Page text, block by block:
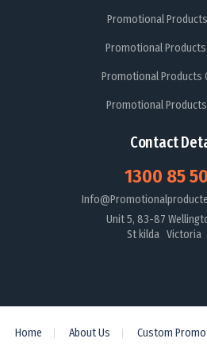
Promotional
Promotional
Promotional Products
Promotional
Contact
1300 85
Unit 5, 83-87
St kilda Victoria
Home About Us Custom